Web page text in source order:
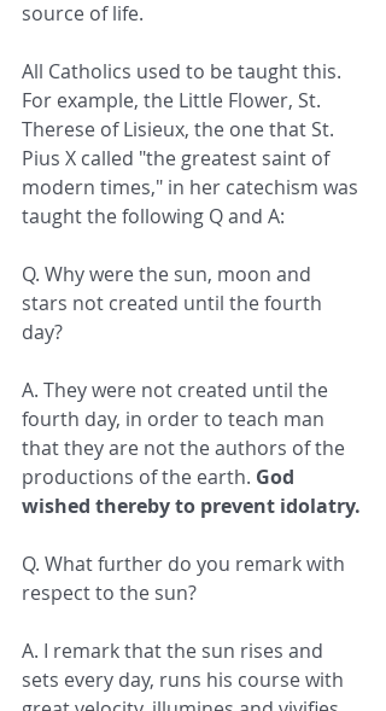
source of life.
All Catholics used to be taught this.
For example, the Little Flower, St.
Therese of Lisieux, the one that St.
Pius X called "the greatest saint of
modern times," in her catechism was
taught the following Q and A:
Q. Why were the sun, moon and
stars not created until the fourth
day?
A. They were not created until the
fourth day, in order to teach man
that they are not the authors of the
productions of the earth. God
wished thereby to prevent idolatry.
Q. What further do you remark with
respect to the sun?
A. I remark that the sun rises and
sets every day, runs his course with